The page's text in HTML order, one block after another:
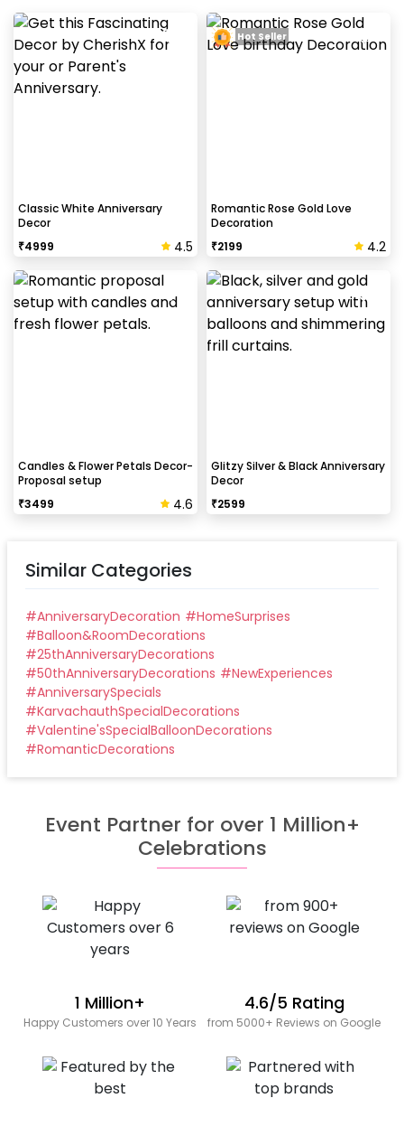
Classic White Anniversary
Decor
₹4999 4.5
Romantic Rose Gold Love
Decoration
₹2199 4.2
Hot Seller
Candles & Flower Petals Decor-
Proposal setup
₹3499 4.6
Glitzy Silver & Black Anniversary
Decor
₹2599
Similar Categories
#AnniversaryDecoration #HomeSurprises
#Balloon&RoomDecorations
#25thAnniversaryDecorations
#50thAnniversaryDecorations #NewExperiences
#AnniversarySpecials
#KarvachauthSpecialDecorations
#Valentine'sSpecialBalloonDecorations
#RomanticDecorations
Event Partner for over 1 Million+
Celebrations
1 Million+
Happy Customers over 10 Years
4.6/5 Rating
from 5000+ Reviews on Google